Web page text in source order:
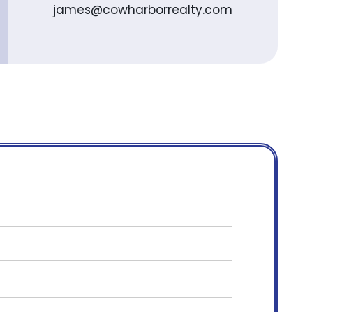
james@cowharborrealty.com